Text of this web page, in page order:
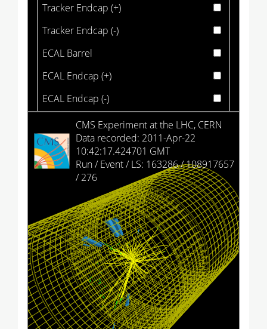
Tracker Endcap (+)
Tracker Endcap (-)
ECAL Barrel
ECAL Endcap (+)
ECAL Endcap (-)
HCAL Barrel
HCAL Endcap (+)
HCAL Endcap (-)
HCAL Forward (+)
HCAL Forward (-)
Drift Tubes
Cathode Strip Chambers
Resistive Plate Chambers (barrel)
Resistive Plate Chambers (+)
CMS Experiment at the LHC, CERN
Data recorded: 2011-Apr-22
10:42:17.424701 GMT
Run / Event / LS: 163286 / 108917657
/ 276